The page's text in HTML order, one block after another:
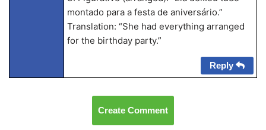
montado para a festa de aniversário.”
Translation: “She had everything arranged
for the birthday party.”
Reply
Create Comment